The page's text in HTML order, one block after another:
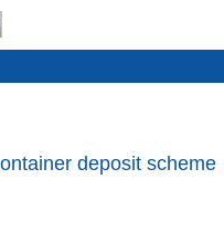
deposit scheme